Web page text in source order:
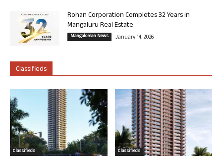
Rohan Corporation Completes 32 Years in
Mangaluru Real Estate
Mangalorean News January 14, 2026
Classifieds
Classifieds Classifieds